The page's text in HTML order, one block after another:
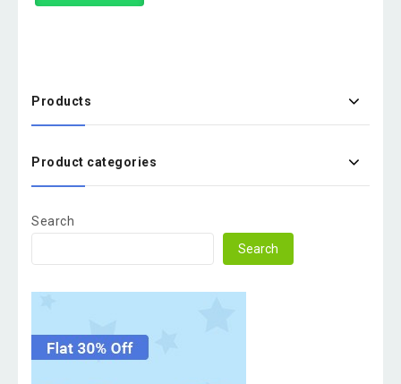
Products
Product categories
Search
Search